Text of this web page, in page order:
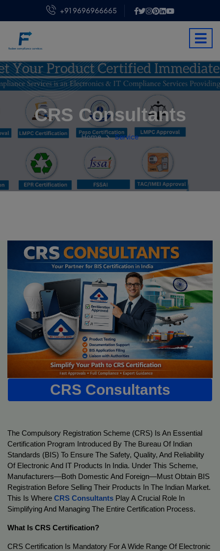
+91 9696966665
CRS Consultants
Home Service
CRS Consultants
The Compulsory Registration Scheme (CRS) Is An Essential
Certification Program Introduced By The Bureau Of Indian
Standards (BIS) To Ensure The Safety, Quality, And Reliability
Of Electronic And IT Products In India. Under This Scheme,
Manufacturers—Both Domestic And Foreign—Must Obtain BIS
Registration Before Selling Their Products In The Indian Market.
This Is Where CRS Consultants Play A Crucial Role In
Simplifying And Managing The Entire Certification Process.
What Is CRS Certification?
CRS Certification Is Mandatory For A Wide Range Of Electronic